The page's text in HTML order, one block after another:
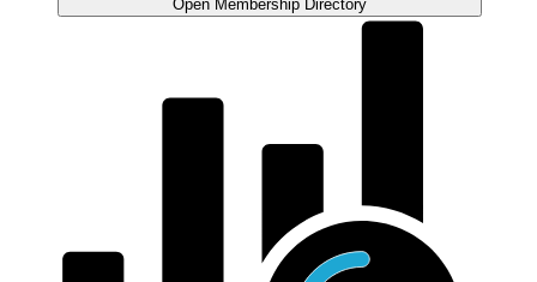
Open Membership Directory